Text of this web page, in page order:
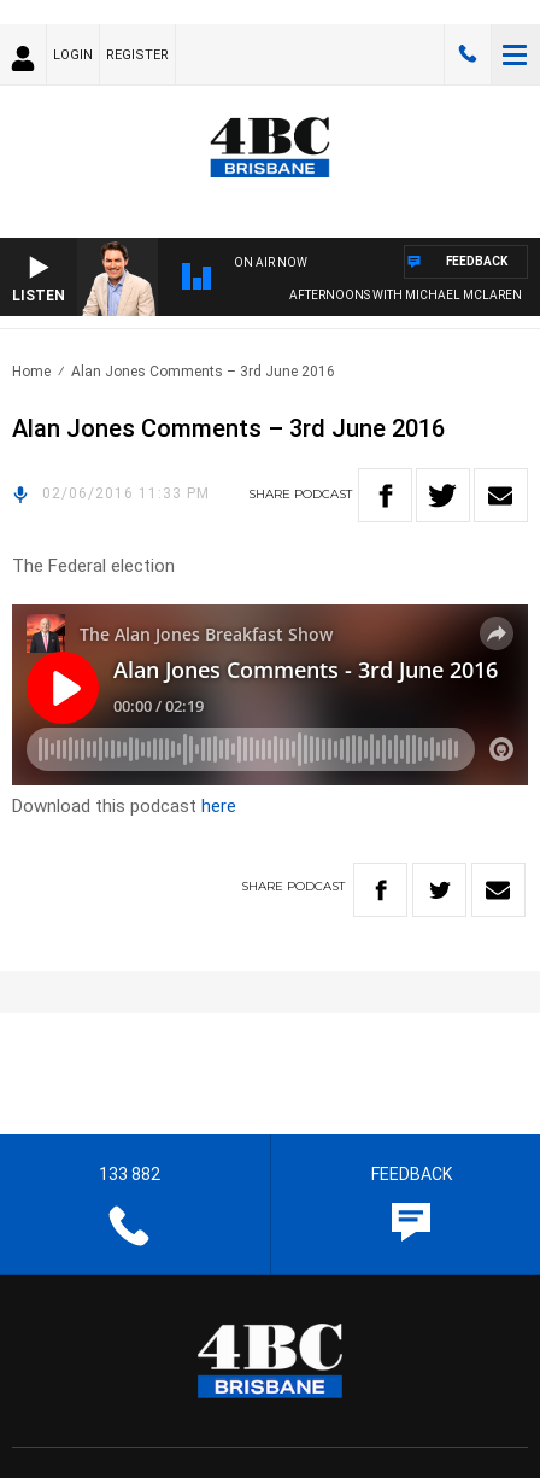
LOGIN REGISTER
LISTEN
ON AIR NOW
AFTERNOONS WITH MICHAEL MCLAREN
FEEDBACK
Home Alan Jones Comments – 3rd June 2016
Alan Jones Comments – 3rd June 2016
02/06/2016 11:33 PM SHARE PODCAST
The Federal election
Download this podcast here
SHARE PODCAST
133 882 FEEDBACK